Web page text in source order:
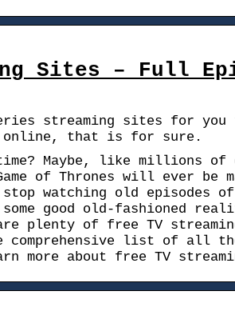
Sites – Full
streaming sites for you
online, that is for sure.
Maybe, like millions of
of Thrones will ever be
watching old episodes
good old-fashioned
plenty of free TV
comprehensive list of all
more about free TV